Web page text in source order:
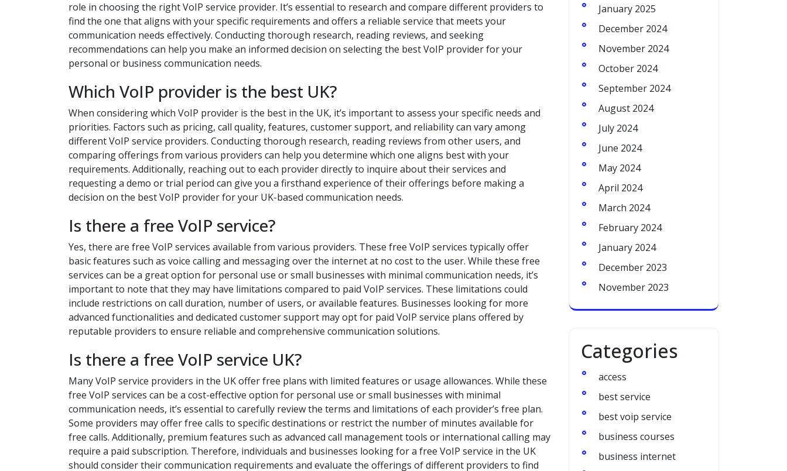
role in choosing the right VoIP service provider. It’s essential to research and compare different providers to
find the one that aligns with your specific requirements and offers a reliable service that meets your
communication needs effectively. Conducting thorough research, reading reviews, and seeking
recommendations can help you make an informed decision on selecting the best VoIP provider for your
personal or business communication needs.
Which VoIP provider is the best UK?
When considering which VoIP provider is the best in the UK, it’s important to assess your specific needs and
priorities. Factors such as pricing, call quality, features, customer support, and reliability can vary among
different VoIP service providers. Conducting thorough research, reading reviews from other users, and
comparing offerings from various providers can help you determine which one aligns best with your
requirements. Additionally, reaching out to each provider directly to inquire about their services and
requesting a demo or trial period can give you a firsthand experience of their offerings before making a
decision on the best VoIP provider for your UK-based communication needs.
Is there a free VoIP service?
Yes, there are free VoIP services available from various providers. These free VoIP services typically offer
basic features such as voice calling and messaging over the internet at no cost to the user. While these free
services can be a great option for personal use or small businesses with minimal communication needs, it’s
important to note that they may have limitations compared to paid VoIP services. These limitations could
include restrictions on call duration, number of users, or available features. Businesses looking for more
advanced functionalities and dedicated customer support may opt for paid VoIP service plans offered by
reputable providers to ensure reliable and comprehensive communication solutions.
Is there a free VoIP service UK?
Many VoIP service providers in the UK offer free plans with limited features or usage allowances. While these
free VoIP services can be a cost-effective option for personal use or small businesses with minimal
communication needs, it’s essential to carefully review the terms and limitations of each provider’s free plan.
Some providers may offer free calls to specific destinations or restrict the number of minutes available for
free calls. Additionally, premium features such as advanced call management tools or international calling may
require a paid subscription. Therefore, individuals and businesses looking for a free VoIP service in the UK
should consider their communication requirements and evaluate the offerings of different providers to find
January 2025
December 2024
November 2024
October 2024
September 2024
August 2024
July 2024
June 2024
May 2024
April 2024
March 2024
February 2024
January 2024
December 2023
November 2023
Categories
access
best service
best voip service
business courses
business internet